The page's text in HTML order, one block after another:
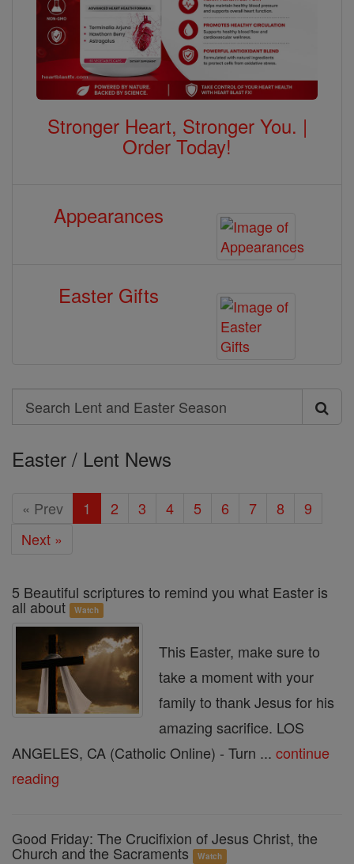
Stronger Heart, Stronger You. |
Order Today!
Appearances
Easter Gifts
Search
Search
Lent
Easter
Easter / Lent News
« Prev 1 2 3 4 5 6 7 8
9
Next »
5 Beautiful scriptures to remind you what Easter is
all about Watch
This Easter, make sure to
take a moment with your
family to thank Jesus for his
amazing sacrifice. LOS
ANGELES, CA (Catholic Online) - Turn ... continue
reading
Good Friday: The Crucifixion of Jesus Christ, the
Church and the Sacraments Watch